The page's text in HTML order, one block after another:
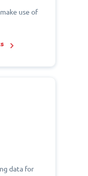
use of
data for